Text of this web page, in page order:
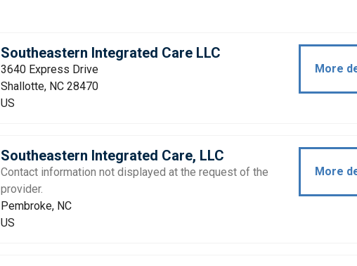
Southeastern Integrated Care LLC
3640 Express Drive
Shallotte, NC 28470
US
More
Southeastern Integrated Care, LLC
Contact information not displayed at the request of the
provider.
Pembroke, NC
US
More